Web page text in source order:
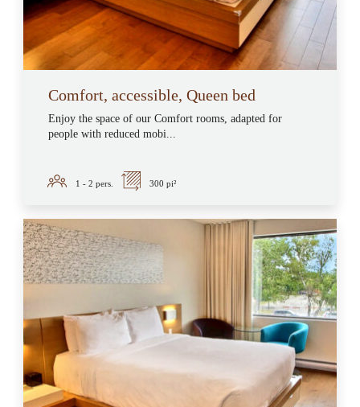
Comfort, accessible, Queen bed
Enjoy the space of our Comfort rooms, adapted for
people with reduced mobi...
1 - 2 pers. 300 pi²